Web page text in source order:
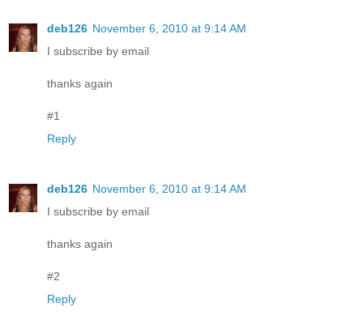
deb126 November 6, 2010 at 9:14 AM
I subscribe by email
thanks again
#1
Reply
deb126 November 6, 2010 at 9:14 AM
I subscribe by email
thanks again
#2
Reply